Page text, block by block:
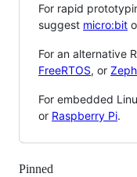
For rapid
suggest micro:bit
For an alternative
FreeRTOS, or
For embedded
or Raspberry Pi.
Pinned